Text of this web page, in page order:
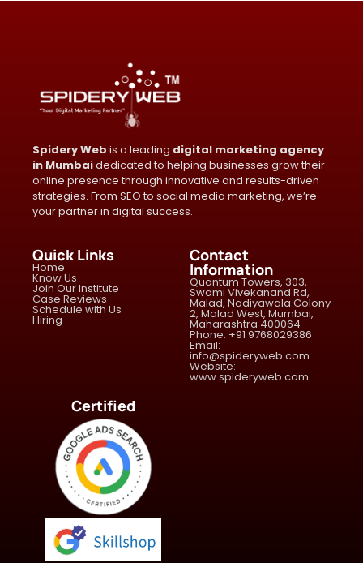
Spidery Web is a leading digital marketing agency
in Mumbaidedicated to helping businesses grow their
online presence through innovative and results-driven
strategies. From SEO to social media marketing, we’re
your partner in digital success.
Quick Links
Home
Know Us
Join Our Institute
Case Reviews
Schedule with Us
Hiring
Contact
Information
Quantum Towers, 303,
Swami Vivekanand Rd,
Malad, Nadiyawala Colony
2, Malad West, Mumbai,
Maharashtra 400064
Phone: +91 9768029386
Email:
info@spideryweb.com
Website:
www.spideryweb.com
Certified